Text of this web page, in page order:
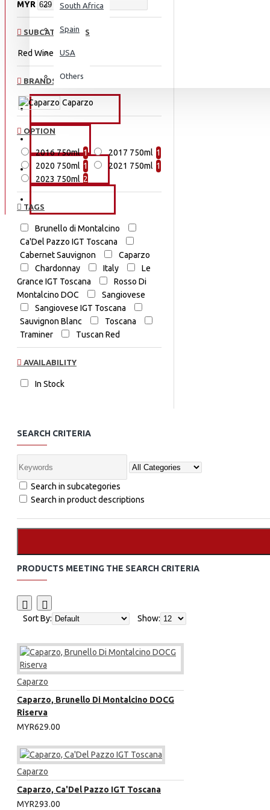
South Africa
Spain
USA
Others
PROMOTIONS
OUR STORY
MYR
SUBCATEGORIES
Red Wine
BRANDS
Caparzo
OPTION
2016 750ml 1 2017 750ml 1
2020 750ml 1 2021 750ml 1
2023 750ml 2
TAGS
Brunello di Montalcino
Ca'Del Pazzo IGT Toscana
Cabernet Sauvignon
Caparzo
Chardonnay
Italy
Le
Grance IGT Toscana
Rosso Di
Montalcino DOC
Sangiovese
Sangiovese IGT Toscana
Sauvignon Blanc
Toscana
Traminer
Tuscan Red
AVAILABILITY
In Stock
SEARCH CRITERIA
Search in subcategories
Search in product descriptions
PRODUCTS MEETING THE SEARCH CRITERIA
Sort By: Show:
Caparzo
Caparzo, Brunello Di Montalcino DOCG
Riserva
MYR629.00
Caparzo
Caparzo, Ca'Del Pazzo IGT Toscana
MYR293.00